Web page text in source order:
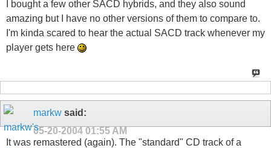
I bought a few other SACD hybrids, and they also sound
amazing but I have no other versions of them to compare to.
I'm kinda scared to hear the actual SACD track whenever my
player gets here
markw said:
05-20-2004 01:55 AM
It was remastered (again). The "standard" CD track of a